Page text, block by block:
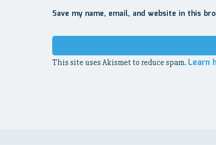
Save my name, email, and website in this
This site uses Akismet to reduce spam. Learn